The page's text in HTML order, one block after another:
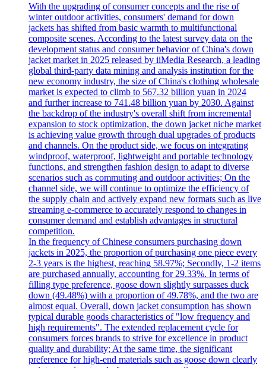
With the upgrading of consumer concepts and the rise of
winter outdoor activities, consumers' demand for down
jackets has shifted from basic warmth to multifunctional
composite scenes. According to the latest survey data on the
development status and consumer behavior of China's down
jacket market in 2025 released by iiMedia Research, a leading
global third-party data mining and analysis institution for the
new economy industry, the size of China's clothing wholesale
market is expected to climb to 567.32 billion yuan in 2024
and further increase to 741.48 billion yuan by 2030. Against
the backdrop of the industry's overall shift from incremental
expansion to stock optimization, the down jacket niche market
is achieving value growth through dual upgrades of products
and channels. On the product side, we focus on integrating
windproof, waterproof, lightweight and portable technology
functions, and strengthen fashion design to adapt to diverse
scenarios such as commuting and outdoor activities; On the
channel side, we will continue to optimize the efficiency of
the supply chain and actively expand new formats such as live
streaming e-commerce to accurately respond to changes in
consumer demand and establish advantages in structural
competition.
In the frequency of Chinese consumers purchasing down
jackets in 2025, the proportion of purchasing one piece every
2-3 years is the highest, reaching 58.97%; Secondly, 1-2 items
are purchased annually, accounting for 29.33%. In terms of
filling type preference, goose down slightly surpasses duck
down (49.48%) with a proportion of 49.78%, and the two are
almost equal. Overall, down jacket consumption has shown
typical durable goods characteristics of "low frequency and
high requirements". The extended replacement cycle for
consumers forces brands to strive for excellence in product
quality and durability; At the same time, the significant
preference for high-end materials such as goose down clearly